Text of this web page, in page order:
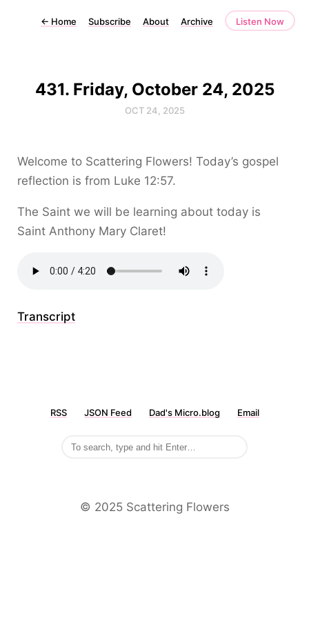
← Home Subscribe About Archive Listen Now
431. Friday, October 24, 2025
OCT 24, 2025
Welcome to Scattering Flowers! Today’s gospel
reflection is from Luke 12:57.
The Saint we will be learning about today is
Saint Anthony Mary Claret!
Transcript
RSS JSON Feed Dad's Micro.blog Email
©️ 2025 Scattering Flowers